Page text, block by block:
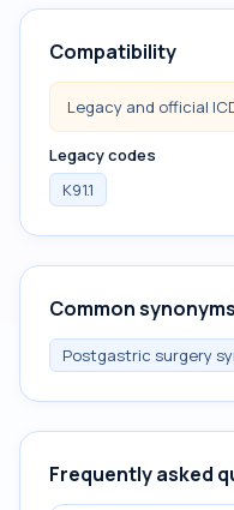
Compatibility
Legacy and official
Legacy codes
K91.1
Common synonyms
Postgastric surgery
Frequently asked